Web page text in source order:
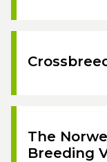
The
Breeding